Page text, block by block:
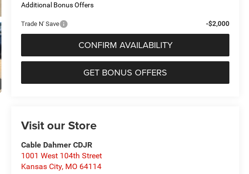
Additional Bonus Offers
Trade N' Save -$2,000
CONFIRM AVAILABILITY
GET BONUS OFFERS
Visit our Store
Cable Dahmer CDJR
1001 West 104th Street
Kansas City, MO 64114